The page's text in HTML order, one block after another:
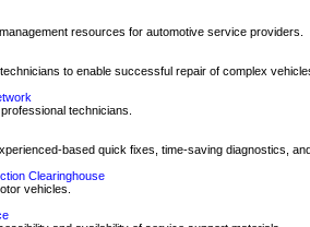
resources for automotive service providers.
to enable successful repair of complex
technicians.
based quick fixes, time-saving diagnostics,
Clearinghouse
vehicles.